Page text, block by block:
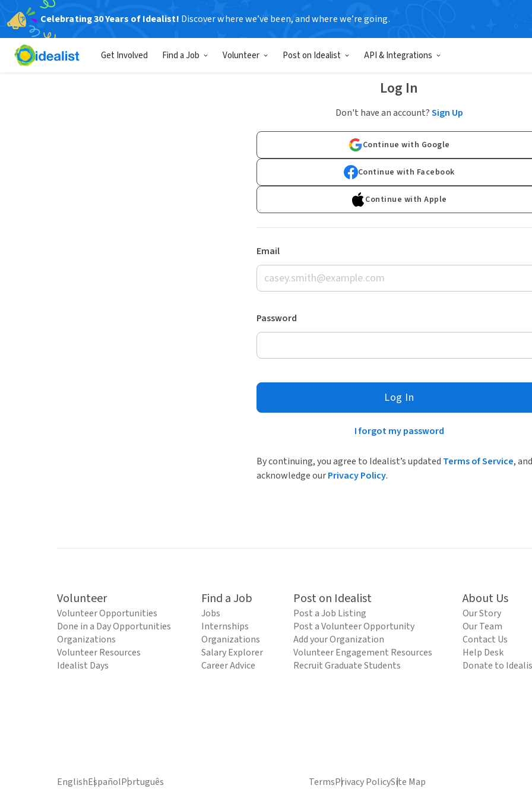
Celebrating 30 Years of Idealist! Discover where we’ve been, and where we’re going.
Get Involved Find a Job Volunteer Post on Idealist API & Integrations
Log In
Don't have an account?Sign Up
Continue with Google
Continue with Facebook
Continue with Apple
Email
Password
Log In
I forgot my password
By continuing, you agree to Idealist’s updated Terms of Service, and
acknowledge ourPrivacy Policy.
Volunteer
Volunteer Opportunities
Done in a Day Opportunities
Organizations
Volunteer Resources
Idealist Days
Find a Job
Jobs
Internships
Organizations
Salary Explorer
Career Advice
Post on Idealist
Post a Job Listing
Post a Volunteer Opportunity
Add your Organization
Volunteer Engagement Resources
Recruit Graduate Students
About Us
Our Story
Our Team
Contact Us
Help Desk
Donate to
EnglishEspañolPortuguês TermsPrivacy PolicySite Map